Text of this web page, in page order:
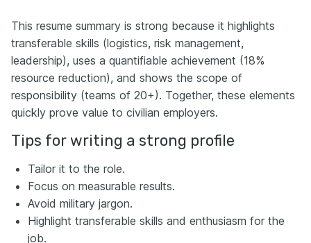
This resume summary is strong because it highlights
transferable skills (logistics, risk management,
leadership), uses a quantifiable achievement (18%
resource reduction), and shows the scope of
responsibility (teams of 20+). Together, these elements
quickly prove value to civilian employers.
Tips for writing a strong profile
Tailor it to the role.
Focus on measurable results.
Avoid military jargon.
Highlight transferable skills and enthusiasm for the
job.